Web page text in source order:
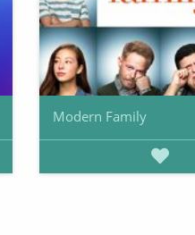
Modern Family